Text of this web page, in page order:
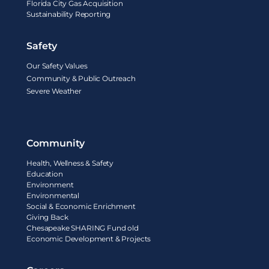
Florida City Gas Acquisition
Sustainability Reporting
Safety
Our Safety Values
Community & Public Outreach
Severe Weather
Community
Health, Wellness & Safety
Education
Environment
Environmental
Social & Economic Enrichment
Giving Back
Chesapeake SHARING Fund old
Economic Development & Projects